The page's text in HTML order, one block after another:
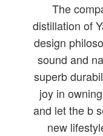
The
distillation of
design
sound and
superb
joy in
and let the b
new